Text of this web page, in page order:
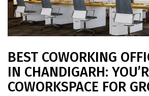
BEST COWORKING
IN CHANDIGARH:
COWORKSPACE FOR